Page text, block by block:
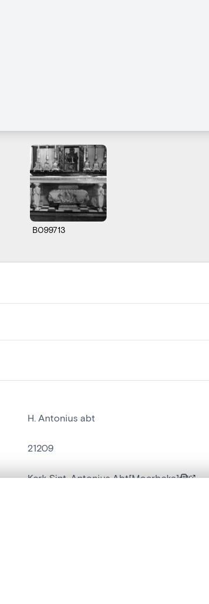
B099713
H. Antonius abt
21209
Kerk Sint-Antonius Abt[Moerbeke]